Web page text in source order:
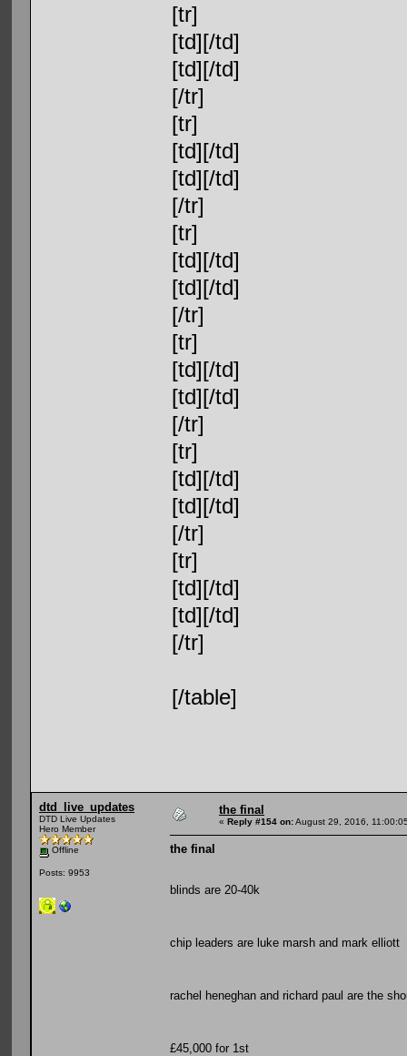
[tr]
[td][/td]
[td][/td]
[/tr]
[tr]
[td][/td]
[td][/td]
[/tr]
[tr]
[td][/td]
[td][/td]
[/tr]
[tr]
[td][/td]
[td][/td]
[/tr]
[tr]
[td][/td]
[td][/td]
[/tr]
[tr]
[td][/td]
[td][/td]
[/tr]
[/table]
dtd_live_updates
DTD Live Updates
Hero Member
Offline
Posts: 9953
the final
« Reply #154 on:August 29, 2016,
the final
blinds are 20-40k
chip leaders are luke marsh and mark elliott
rachel heneghan and richard paul are the
£45,000 for 1st